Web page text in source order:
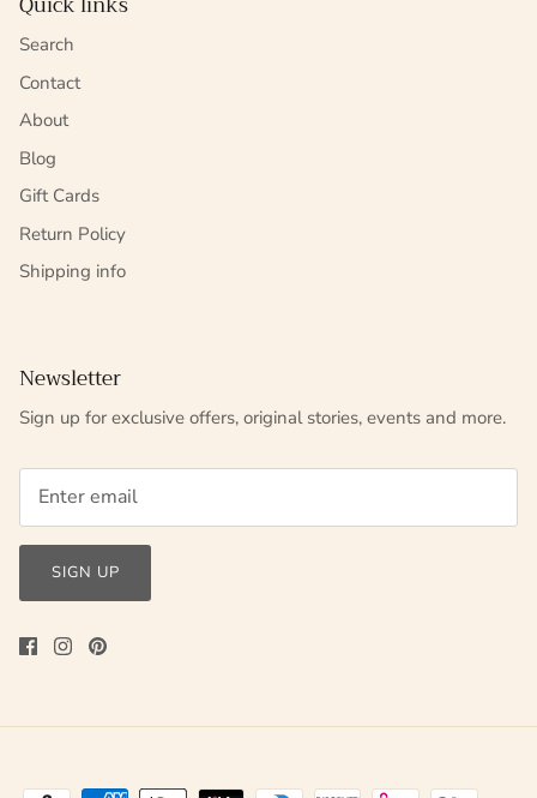
Search
Contact
About
Blog
Gift Cards
Return Policy
Shipping info
Newsletter
Sign up for exclusive offers, original stories, events and more.
SIGN UP